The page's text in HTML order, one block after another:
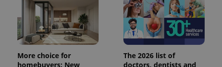
More choice for
homebuyers: New
The 2026 list of
doctors, dentists and
expss .www.expats.cz